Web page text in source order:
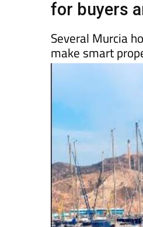
Several Murcia
make smart